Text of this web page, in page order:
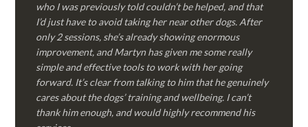
who I was previously told couldn’t be helped, and that
I’d just have to avoid taking her near other dogs. After
only 2 sessions, she’s already showing enormous
improvement, and Martyn has given me some really
simple and effective tools to work with her going
forward. It’s clear from talking to him that he genuinely
cares about the dogs’ training and wellbeing. I can’t
thank him enough, and would highly recommend his